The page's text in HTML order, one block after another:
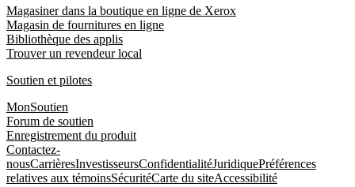
Magasiner dans la boutique en ligne de Xerox
Magasin de fournitures en ligne
Bibliothèque des applis
Trouver un revendeur local
Soutien et pilotes
MonSoutien
Forum de soutien
Enregistrement du produit
Contactez-
nousCarrièresInvestisseursConfidentialitéJuridiquePréférences
relatives aux témoinsSécuritéCarte du siteAccessibilité